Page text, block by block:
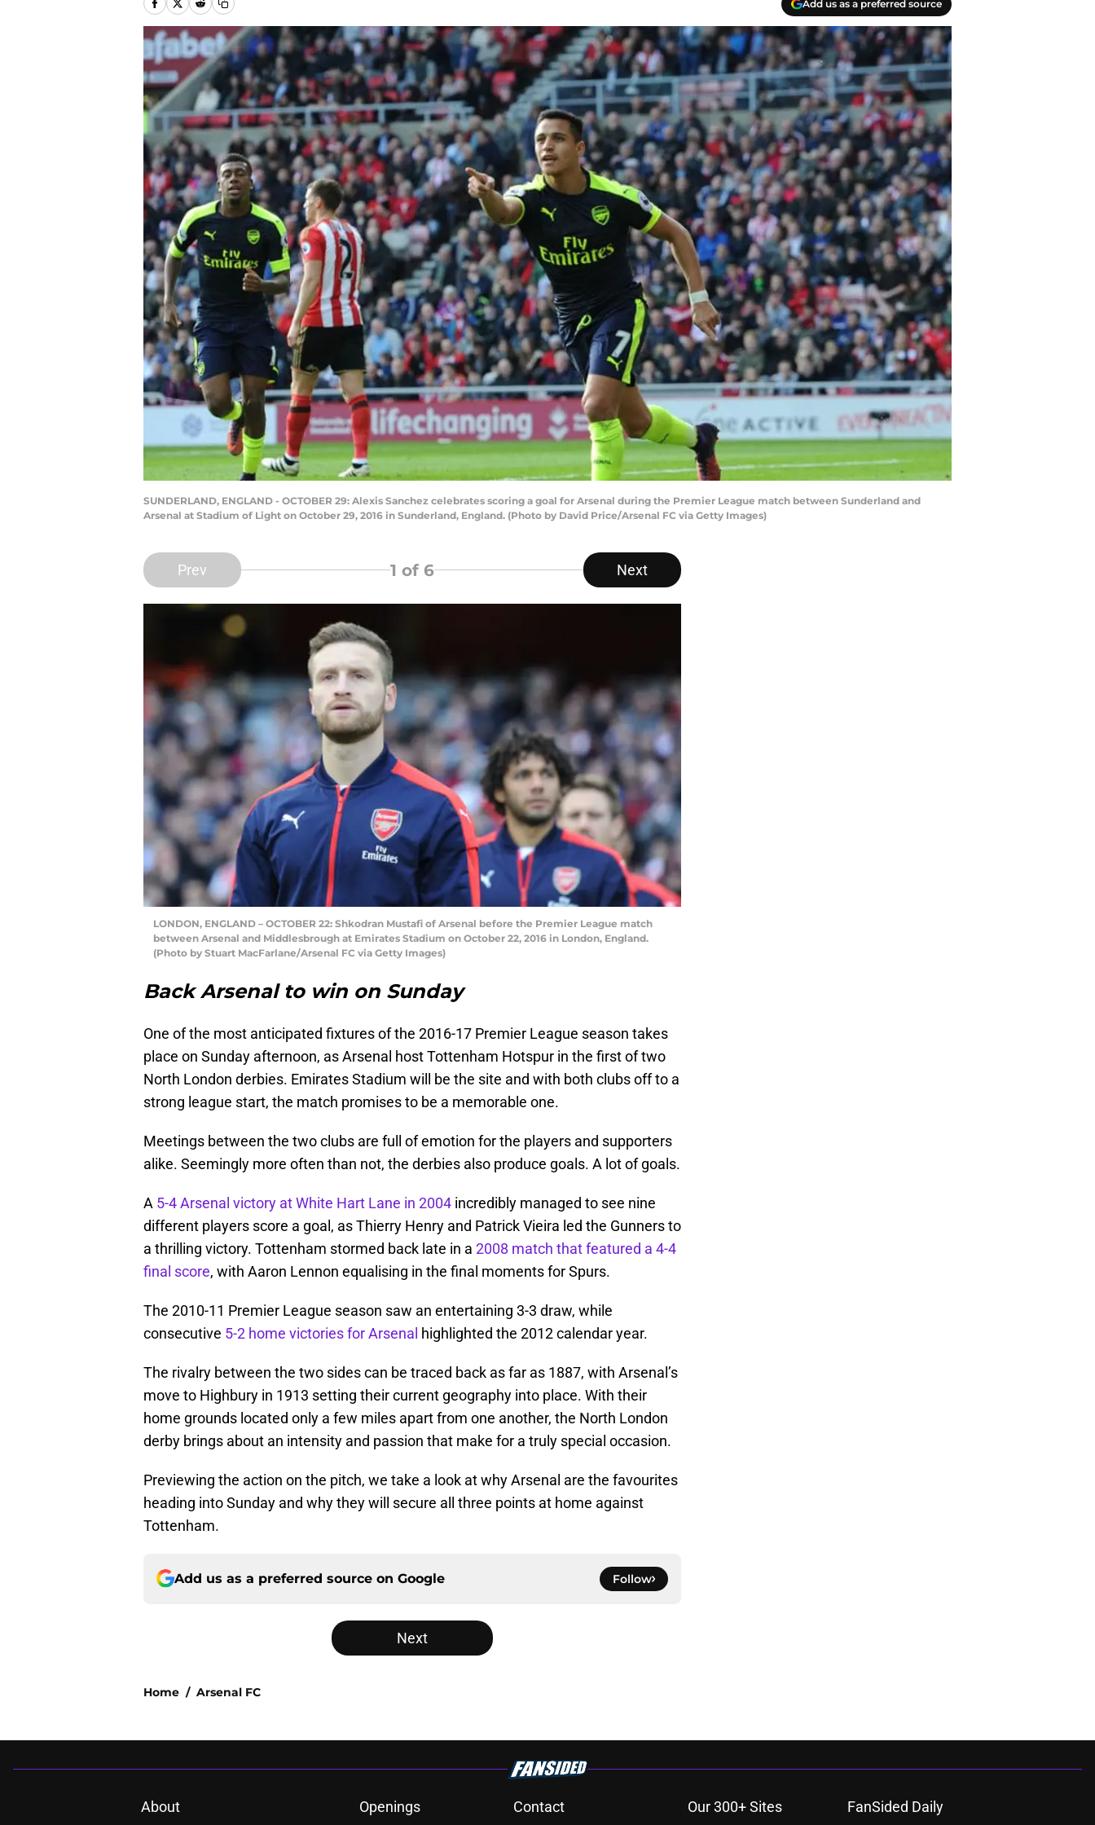
Add us as a preferred source
SUNDERLAND, ENGLAND - OCTOBER 29: Alexis Sanchez celebrates scoring a goal for Arsenal during the Premier League match between Sunderland and
Arsenal at Stadium of Light on October 29, 2016 in Sunderland, England. (Photo by David Price/Arsenal FC via Getty Images)
Prev 1 of 6 Next
LONDON, ENGLAND – OCTOBER 22: Shkodran Mustafi of Arsenal before the Premier League match
between Arsenal and Middlesbrough at Emirates Stadium on October 22, 2016 in London, England.
(Photo by Stuart MacFarlane/Arsenal FC via Getty Images)
Back Arsenal to win on Sunday
One of the most anticipated fixtures of the 2016-17 Premier League season takes
place on Sunday afternoon, as Arsenal host Tottenham Hotspur in the first of two
North London derbies. Emirates Stadium will be the site and with both clubs off to a
strong league start, the match promises to be a memorable one.
Meetings between the two clubs are full of emotion for the players and supporters
alike. Seemingly more often than not, the derbies also produce goals. A lot of goals.
A 5-4 Arsenal victory at White Hart Lane in 2004 incredibly managed to see nine
different players score a goal, as Thierry Henry and Patrick Vieira led the Gunners to
a thrilling victory. Tottenham stormed back late in a 2008 match that featured a 4-4
final score, with Aaron Lennon equalising in the final moments for Spurs.
The 2010-11 Premier League season saw an entertaining 3-3 draw, while
consecutive 5-2 home victories for Arsenal highlighted the 2012 calendar year.
The rivalry between the two sides can be traced back as far as 1887, with Arsenal’s
move to Highbury in 1913 setting their current geography into place. With their
home grounds located only a few miles apart from one another, the North London
derby brings about an intensity and passion that make for a truly special occasion.
Previewing the action on the pitch, we take a look at why Arsenal are the favourites
heading into Sunday and why they will secure all three points at home against
Tottenham.
Add us as a preferred source on Google Follow
Next
Home / Arsenal FC
About Openings Contact Our 300+ Sites FanSided Daily